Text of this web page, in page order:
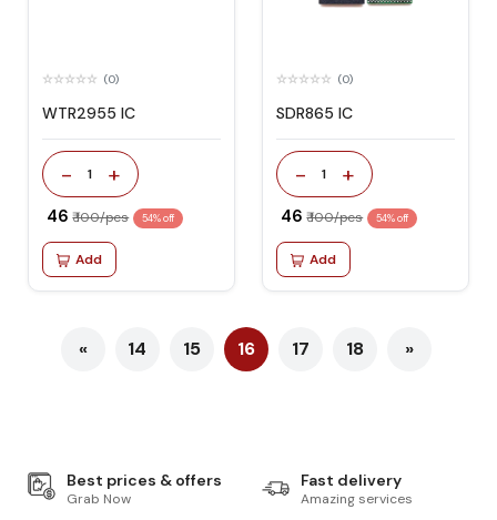
(0)
WTR2955 IC
- 1 +
₹ 46 ₹ 100/pcs 54% off
Add
(0)
SDR865 IC
- 1 +
₹ 46 ₹ 100/pcs 54% off
Add
« 14 15 16 17 18 »
Best prices & offers
Grab Now
Fast delivery
Amazing services